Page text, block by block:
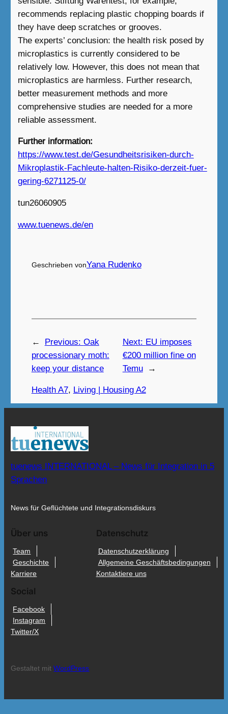
recommends replacing plastic chopping boards if
they have deep scratches or grooves.
The experts’ conclusion: the health risk posed by
microplastics is currently considered to be
relatively low. However, this does not mean that
microplastics are harmless. Further research,
better measurement methods and more
comprehensive studies are needed for a more
reliable assessment.
Further information:
https://www.test.de/Gesundheitsrisiken-durch-
Mikroplastik-Fachleute-halten-Risiko-derzeit-fuer-
gering-6271125-0/
tun26060905
www.tuenews.de/en
Geschrieben vonYana Rudenko
← Previous: Oak
processionary moth:
keep your distance
Next: EU imposes
€200 million fine on
Temu
→
Health A7, Living | Housing A2
tuenews INTERNATIONAL – News für Integration in 5
Sprachen
News für Geflüchtete und Integrationsdiskurs
Über uns
Team
Geschichte
Karriere
Datenschutz
Datenschutzerklärung
Allgemeine Geschäftsbedingungen
Kontaktiere uns
Social
Facebook
Instagram
Twitter/X
Gestaltet mitWordPress